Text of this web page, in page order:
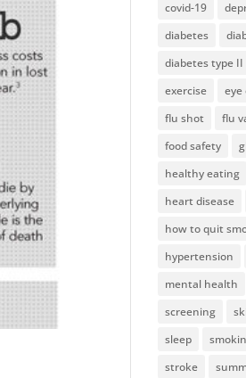
covid-19
diabetes
diabetes type II
exercise
eye
flu shot
flu
food safety
healthy eating
heart disease
how to quit
hypertension
mental health
screening
sleep
stroke